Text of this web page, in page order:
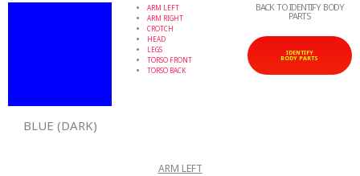
BLUE (DARK)
ARM LEFT
ARM RIGHT
CROTCH
HEAD
LEGS
TORSO FRONT
TORSO BACK
BACK TO IDENTIFY BODY
PARTS
IDENTIFY
BODY PARTS
ARM LEFT